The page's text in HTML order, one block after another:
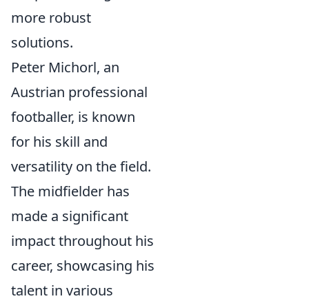
more robust
solutions.
Peter Michorl, an
Austrian professional
footballer, is known
for his skill and
versatility on the field.
The midfielder has
made a significant
impact throughout his
career, showcasing his
talent in various